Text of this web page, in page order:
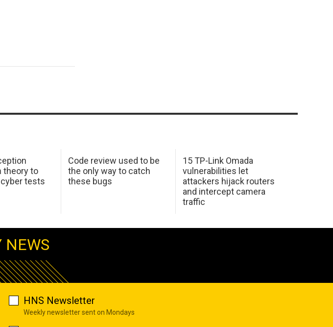
theory to
cyber tests
Code review used to be
the only way to catch
these bugs
15 TP-Link Omada
vulnerabilities let
attackers hijack routers
and intercept camera
traffic
NEWS
HNS Newsletter
Weekly newsletter sent on Mondays